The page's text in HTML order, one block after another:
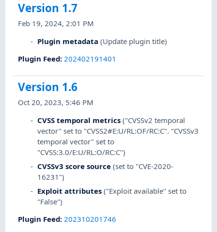
Version 1.7
Feb 19, 2024, 2:01 PM
Plugin metadata (Update plugin title)
Plugin Feed: 202402191401
Version 1.6
Oct 20, 2023, 5:46 PM
CVSS temporal metrics ("CVSSv2 temporal
vector" set to "CVSS2#E:U/RL:OF/RC:C". "CVSSv3
temporal vector" set to
"CVSS:3.0/E:U/RL:O/RC:C")
CVSSv3 score source (set to "CVE-2020-
16231")
Exploit attributes ("Exploit available" set to
"False")
Plugin Feed:202310201746